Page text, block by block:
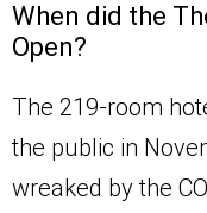
When did the
Open?
The 219-room
the public in
wreaked by the